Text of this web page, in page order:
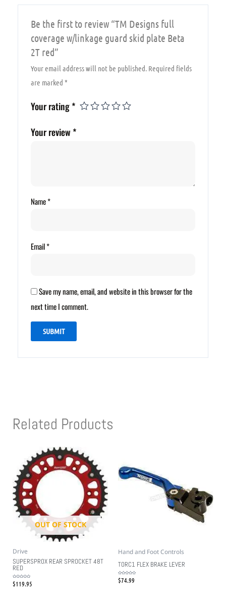
Be the first to review “TM Designs full
coverage w/linkage guard skid plate Beta
2T red”
Your email address will not be published. Required fields
are marked*
Your rating*
Your review *
Name*
Email*
Save my name, email, and website in this browser for the
next time I comment.
Related Products
OUT OF STOCK
Drive
SUPERSPROX REAR SPROCKET 48T
RED
Rated
0$119.95
Hand and Foot Controls
TORC1 FLEX BRAKE LEVER
Rated
0$74.99